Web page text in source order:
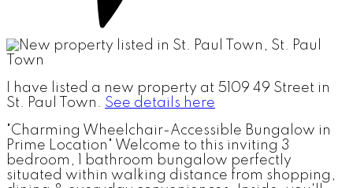
I have listed a new property at 5109 49 Street in
St. Paul Town. See details here
"Charming Wheelchair-Accessible Bungalow in
Prime Location" Welcome to this inviting 3
bedroom, 1 bathroom bungalow perfectly
situated within walking distance from shopping,